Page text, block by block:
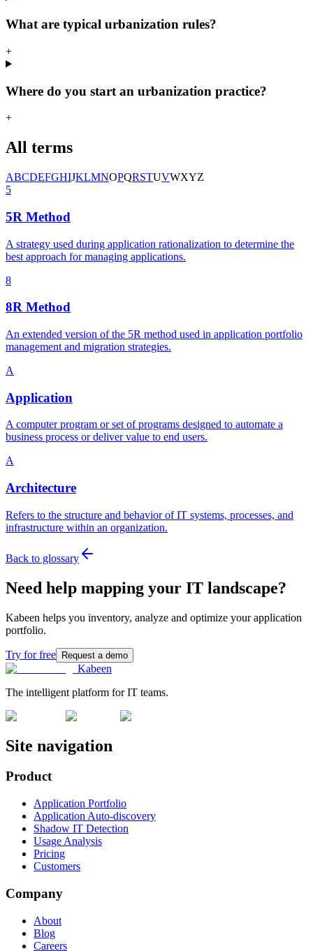
What are typical urbanization rules?
+
Where do you start an urbanization practice?
+
All terms
ABCDEFGHIJKLMNOPQRSTUVWXYZ
5
5R Method
A strategy used during application rationalization to determine the
best approach for managing applications.
8
8R Method
An extended version of the 5R method used in application portfolio
management and migration strategies.
A
Application
A computer program or set of programs designed to automate a
business process or deliver value to end users.
A
Architecture
Refers to the structure and behavior of IT systems, processes, and
infrastructure within an organization.
Back to glossary
Need help mapping your IT landscape?
Kabeen helps you inventory, analyze and optimize your application
portfolio.
Try for free Request a demo
Kabeen
The intelligent platform for IT teams.
Site navigation
Product
Application Portfolio
Application Auto-discovery
Shadow IT Detection
Usage Analysis
Pricing
Customers
Company
About
Blog
Careers